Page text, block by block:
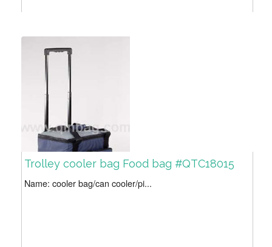
Trolley cooler bag Food bag #QTC18015
Name: cooler bag/can cooler/pi...